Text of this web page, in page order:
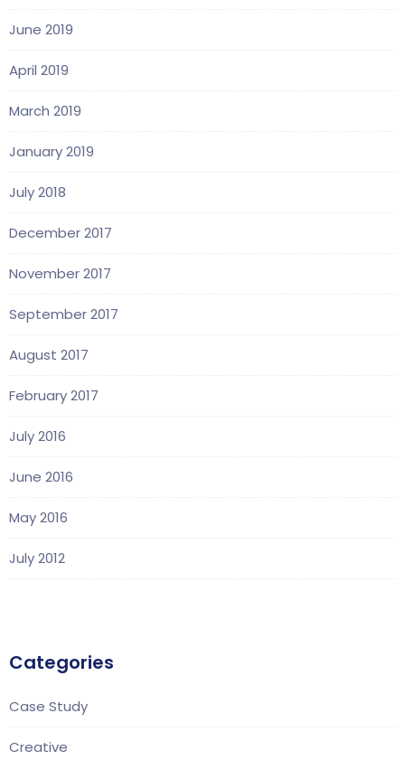
June 2019
April 2019
March 2019
January 2019
July 2018
December 2017
November 2017
September 2017
August 2017
February 2017
July 2016
June 2016
May 2016
July 2012
Categories
Case Study
Creative